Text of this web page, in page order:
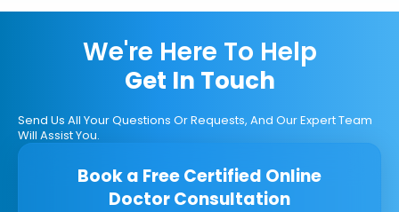
We're Here To Help
Get In Touch
Send Us All Your Questions Or Requests, And Our Expert Team
Will Assist You.
Book a Free Certified Online
Doctor Consultation